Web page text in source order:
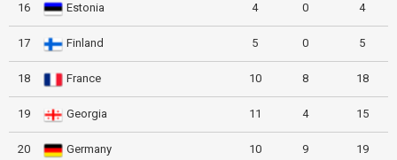
16 Estonia 4 0 4
17 Finland 5 0 5
18 France 10 8 18
19 Georgia 11 4 15
20 Germany 10 9 19